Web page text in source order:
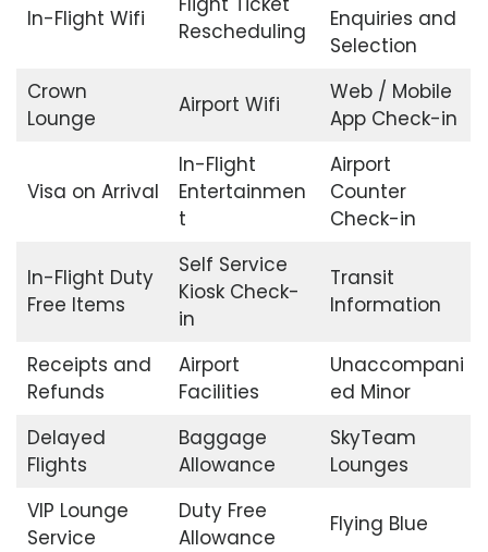
In-Flight Wifi
Rescheduling
Enquiries and
Selection
Crown
Lounge
Airport Wifi
Web / Mobile
App Check-in
Visa on Arrival
In-Flight
Entertainmen
t
Airport
Counter
Check-in
In-Flight Duty
Free Items
Self Service
Kiosk Check-
in
Transit
Information
Receipts and
Refunds
Airport
Facilities
Unaccompani
ed Minor
Delayed
Flights
Baggage
Allowance
SkyTeam
Lounges
VIP Lounge
Service
Duty Free
Allowance
Flying Blue